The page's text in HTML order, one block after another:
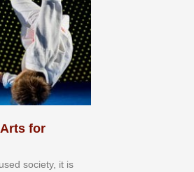
for
ѕосіеtу, іt іѕ